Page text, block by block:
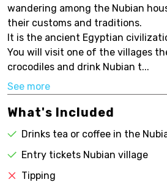
wandering among the Nubian
their customs and traditions.
It is the ancient Egyptian
You will visit one of the villages
crocodiles and drink Nubian t...
See more
What's Included
Drinks tea or coffee in the
Entry tickets Nubian village
Tipping